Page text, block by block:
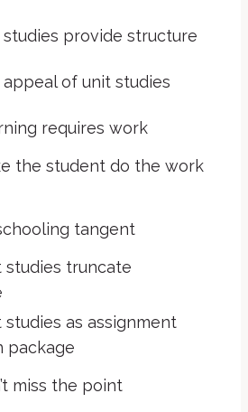
studies provide structure
appeal of unit studies
requires work
the student do the work
tangent
studies truncate
studies as assignment
package
miss the point